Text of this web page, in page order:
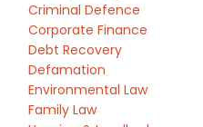
Criminal Defence
Corporate Finance
Debt Recovery
Defamation
Environmental Law
Family Law